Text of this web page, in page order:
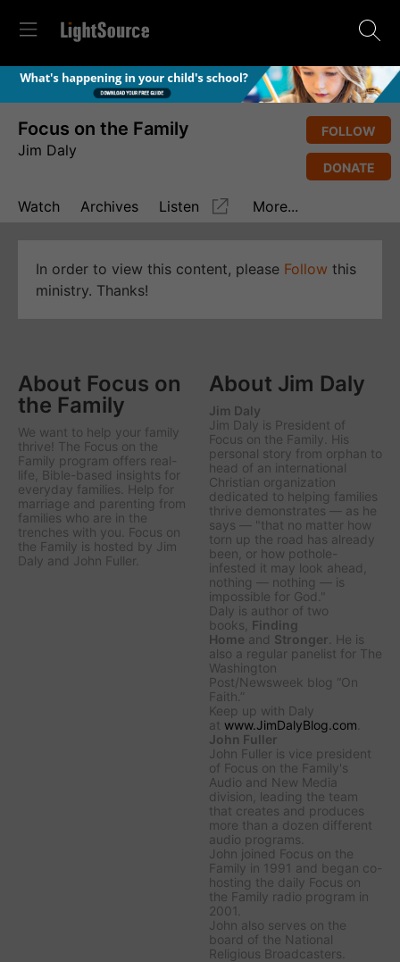
Focus on the Family
Jim Daly
FOLLOW
DONATE
Watch Archives Listen More...
In order to view this content, please Follow this
ministry. Thanks!
About Focus on
the Family
We want to help your family
thrive! The Focus on the
Family program offers real-
life, Bible-based insights for
everyday families. Help for
marriage and parenting from
families who are in the
trenches with you. Focus on
the Family is hosted by Jim
Daly and John Fuller.
About Jim Daly
Jim Daly
Jim Daly is President of
Focus on the Family. His
personal story from orphan to
head of an international
Christian organization
dedicated to helping families
thrive demonstrates — as he
says — "that no matter how
torn up the road has already
been, or how pothole-
infested it may look ahead,
nothing — nothing — is
impossible for God."
Daly is author of two
books, Finding
Home and Stronger . He is
also a regular panelist for The
Washington
Post/Newsweek blog “On
Faith.”
Keep up with Daly
at www.JimDalyBlog.com
John Fuller
John Fuller is vice president
of Focus on the Family's
Audio and New Media
division, leading the team
that creates and produces
more than a dozen different
audio programs.
John joined Focus on the
Family in 1991 and began co-
hosting the daily Focus on
the Family radio program in
2001.
John also serves on the
board of the National
Religious Broadcasters.